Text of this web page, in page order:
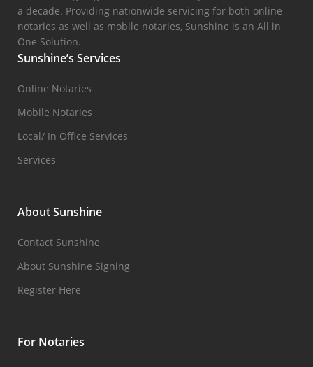
a decade. Providing nationwide servicing for both online
notaries as well as mobile notaries, Sunshine is an All in
One Solution.
Sunshine’s Services
Online Notaries
Mobile Notaries
Local/ In Office Services
Services
About Sunshine
Contact Sunshine
About Sunshine Signing
Register Here
For Notaries